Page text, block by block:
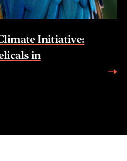
Initiative:
in